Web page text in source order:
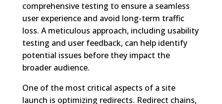
comprehensive testing to ensure a seamless
user experience and avoid long-term traffic
loss. A meticulous approach, including usability
testing and user feedback, can help identify
potential issues before they impact the
broader audience.
One of the most critical aspects of a site
launch is optimizing redirects. Redirect chains,